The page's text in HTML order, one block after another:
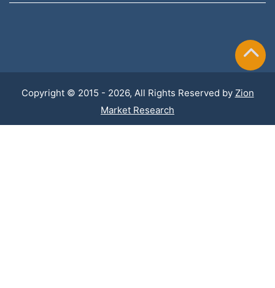
Copyright © 2015 - 2026, All Rights Reserved by Zion
Market Research